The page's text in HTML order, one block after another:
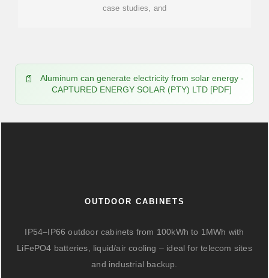
case studies, and
Aluminum can generate electricity from solar energy -
CAPTURED ENERGY SOLAR (PTY) LTD [PDF]
OUTDOOR CABINETS
IP54–IP66 outdoor cabinets from 100kWh to 1MWh with
LiFePO4 batteries, liquid/air cooling – ideal for telecom sites
and industrial backup.